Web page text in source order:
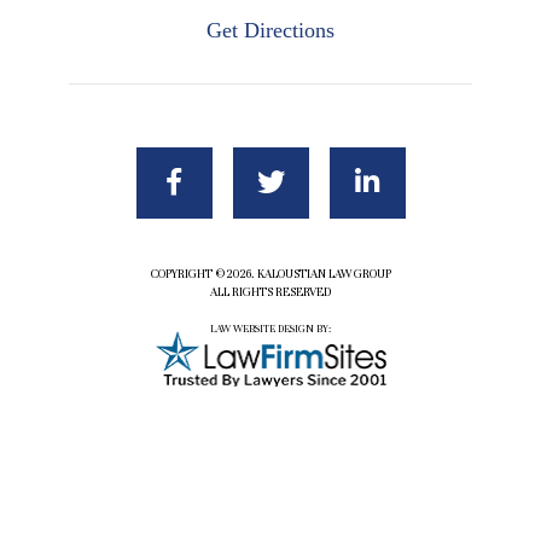
Get Directions
COPYRIGHT ©2026. KALOUSTIAN LAW GROUP
ALL RIGHTS RESERVED
LAW WEBSITE DESIGN BY: